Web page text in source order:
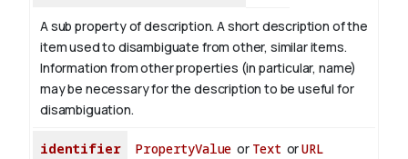
A sub property of description. A short description of the
item used to disambiguate from other, similar items.
Information from other properties (in particular, name)
may be necessary for the description to be useful for
disambiguation.
identifier PropertyValue or Text orURL